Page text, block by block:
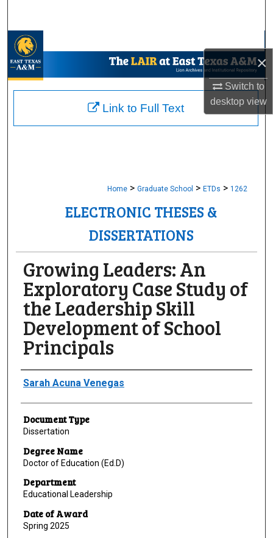
×
Switch to
desktopview
My Account
About
Home > Graduate School > ETDs > 1262
ELECTRONIC THESES &
DISSERTATIONS
Growing Leaders: An
Exploratory Case Study of
the Leadership Skill
Development of School
Principals
Author
Sarah Acuna Venegas
Document Type
Dissertation
Degree Name
Doctor of Education (Ed.D)
Department
Educational Leadership
Date of Award
Spring 2025
Link to Full Text